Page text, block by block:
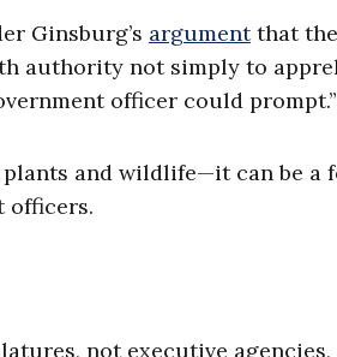
Ginsburg’s argumentthat the
authority not simply to
officer could prompt.”
and wildlife—it can be a
officers.
not executive agencies,